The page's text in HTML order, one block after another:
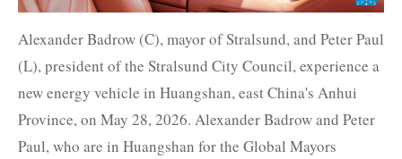
Alexander Badrow (C), mayor of Stralsund, and Peter Paul
(L), president of the Stralsund City Council, experience a
new energy vehicle in Huangshan, east China's Anhui
Province, on May 28, 2026. Alexander Badrow and Peter
Paul, who are in Huangshan for the Global Mayors